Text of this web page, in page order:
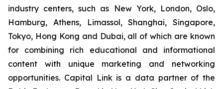
industry centers, such as New York, London, Oslo,
Hamburg, Athens, Limassol, Shanghai, Singapore,
Tokyo, Hong Kong and Dubai, all of which are known
for combining rich educational and informational
content with unique marketing and networking
opportunities. Capital Link is a data partner of the